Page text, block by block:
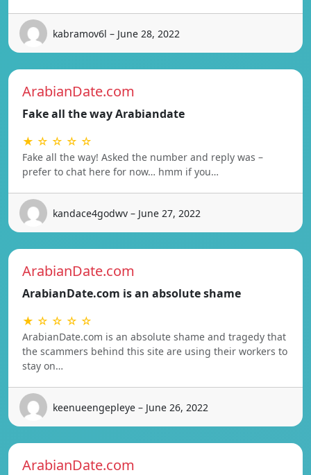
kabramov6l – June 28, 2022
ArabianDate.com
Fake all the way Arabiandate
★ ☆ ☆ ☆ ☆
Fake all the way! Asked the number and reply was –
prefer to chat here for now… hmm if you…
kandace4godwv – June 27, 2022
ArabianDate.com
ArabianDate.com is an absolute shame
★ ☆ ☆ ☆ ☆
ArabianDate.com is an absolute shame and tragedy that
the scammers behind this site are using their workers to
stay on…
keenueengepleye – June 26, 2022
ArabianDate.com